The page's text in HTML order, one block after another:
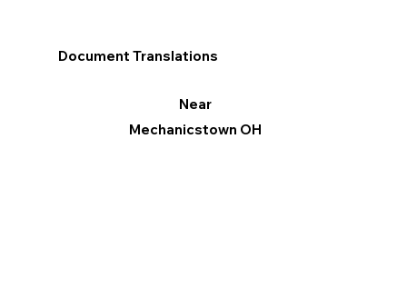
Document Translations
Near
Mechanicstown OH